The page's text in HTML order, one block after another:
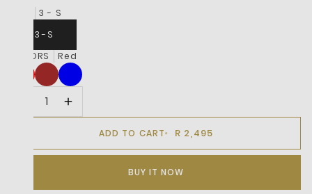
3 - S
3 - S
COLORS
Red
ADD TO CART R 2,495
BUY IT NOW